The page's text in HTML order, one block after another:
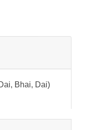
Bhai, Dai)